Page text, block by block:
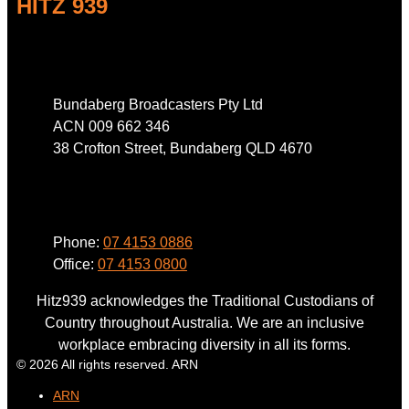
HITZ 939
Bundaberg Broadcasters Pty Ltd
ACN 009 662 346
38 Crofton Street, Bundaberg QLD 4670
Phone: 07 4153 0886
Office: 07 4153 0800
Hitz939 acknowledges the Traditional Custodians of
Country throughout Australia. We are an inclusive
workplace embracing diversity in all its forms.
© 2026 All rights reserved. ARN
ARN